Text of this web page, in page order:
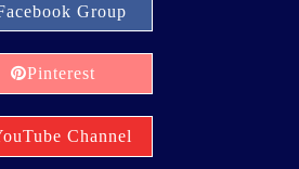
Group
Pinterest
Channel